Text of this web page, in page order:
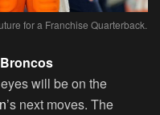
for a Franchise Quarterback.
will be on the
’s next moves. The